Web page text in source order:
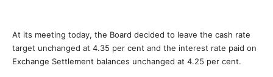
At its meeting today, the Board decided to leave the cash rate
target unchanged at 4.35 per cent and the interest rate paid on
Exchange Settlement balances unchanged at 4.25 per cent.